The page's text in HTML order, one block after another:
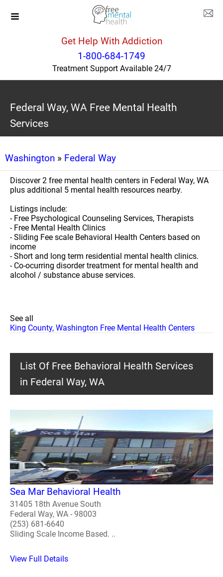
Get Help With Addiction
1-800-684-1749
Treatment Support Available 24/7
Federal Way, WA Free Mental Health
Services
Washington » Federal Way
Discover 2 free mental health centers in Federal Way, WA
plus additional 5 mental health resources nearby.
Listings include:
- Free Psychological Counseling Services, Therapists
- Free Mental Health Clinics
- Sliding Fee scale Behavioral Health Centers based on
income
- Short and long term residential mental health clinics.
- Co-ocurring disorder treatment for mental health and
alcohol / substance abuse services.
See all
King County, Washington Free Mental Health Centers
List Of Free Behavioral Health Services
in Federal Way, WA
Sea Mar Behavioral Health
31405 18th Avenue South
Federal Way, WA - 98003
(253) 681-6640
Sliding Scale Income Based. ..
View Full Details